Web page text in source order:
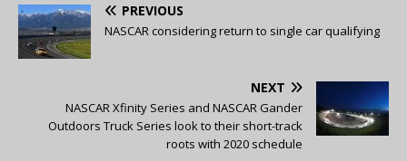
PREVIOUS
NASCAR considering return to single car qualifying
NEXT
NASCAR Xfinity Series and NASCAR Gander
Outdoors Truck Series look to their short-track
roots with 2020 schedule